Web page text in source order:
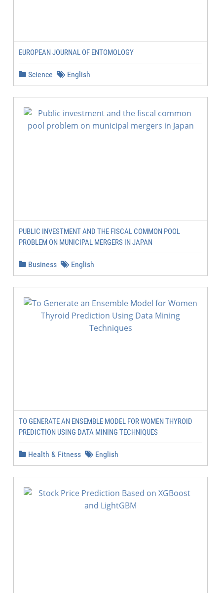
EUROPEAN JOURNAL OF ENTOMOLOGY
Science English
PUBLIC INVESTMENT AND THE FISCAL COMMON POOL
PROBLEM ON MUNICIPAL MERGERS IN JAPAN
Business English
TO GENERATE AN ENSEMBLE MODEL FOR WOMEN THYROID
PREDICTION USING DATA MINING TECHNIQUES
Health & Fitness English